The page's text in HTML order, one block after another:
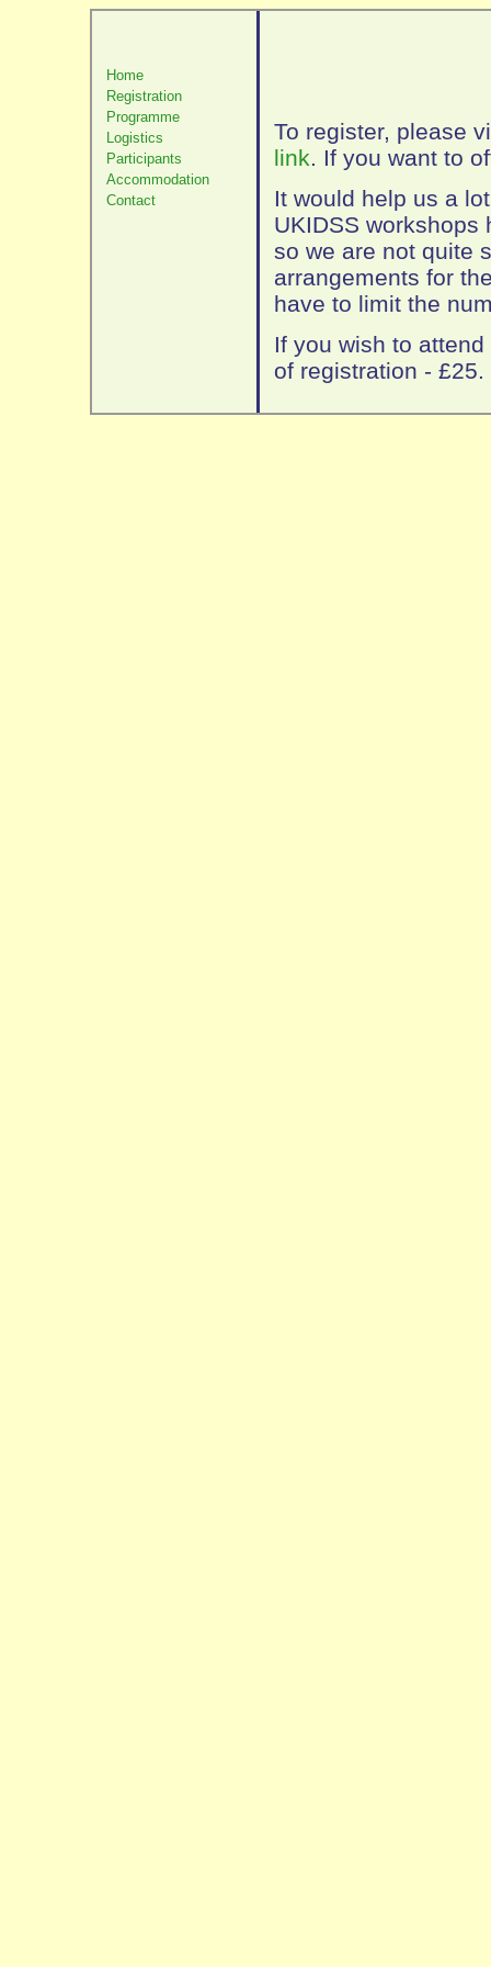
Home
Registration
Programme
Logistics
Participants
Accommodation
Contact
To register, please
link. If you want to
It would help us a
UKIDSS workshops
so we are not quite
arrangements for
have to limit the
If you wish to
of registration - £25.